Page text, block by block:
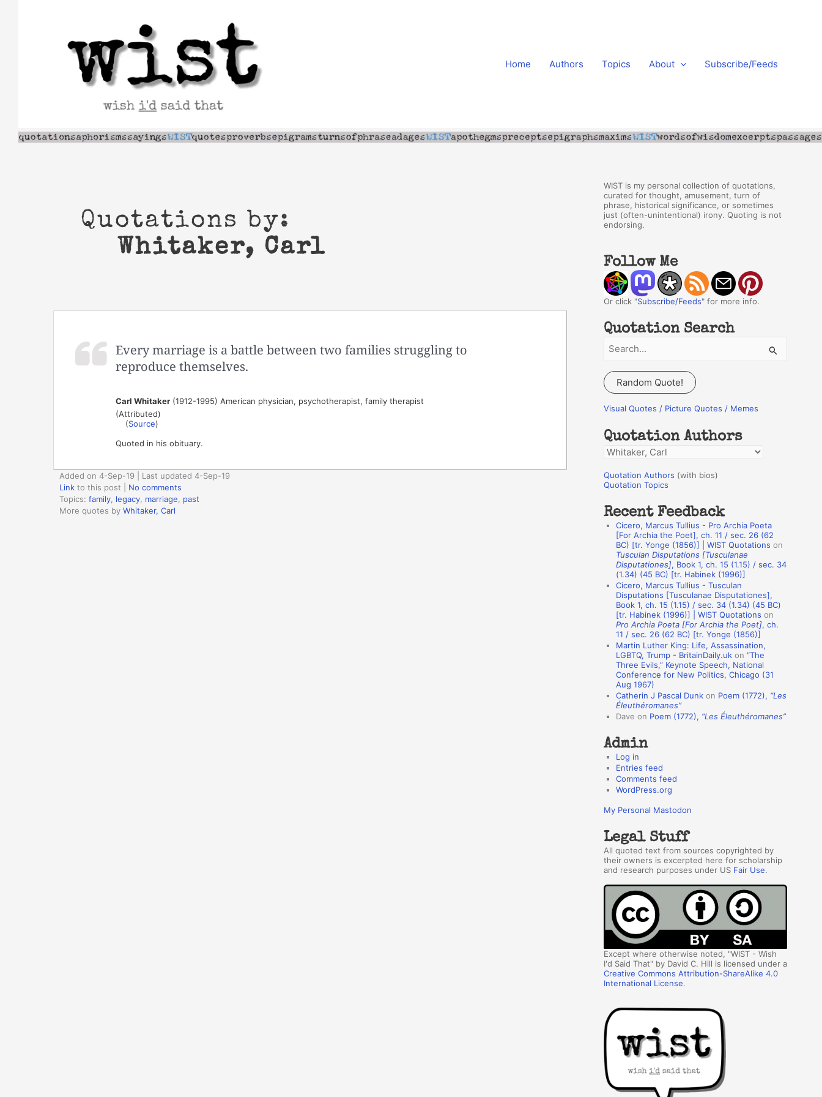
Home Authors Topics About Subscribe/Feeds
Quotations by:
Whitaker, Carl
Every marriage is a battle between two families struggling to
reproduce themselves.
Carl Whitaker(1912-1995) American physician, psychotherapist, family therapist
(Attributed)
(Source)
Quoted in his obituary.
Added on 4-Sep-19 | Last updated 4-Sep-19
Link to this post
No comments
Topics: family legacy marriage
past
More quotes by Whitaker, Carl
WIST is my personal collection of quotations,
curated for thought, amusement, turn of
phrase, historical significance, or sometimes
just (often-unintentional) irony. Quoting is not
endorsing.
Follow Me
Or click "Subscribe/Feeds" for more info.
Quotation Search
a
r
c
f
o
r
:
Random Quote!
Visual Quotes / Picture Quotes / Memes
Quotation Authors
Q
o
a
h
Quotation Authors (with bios)
Quotation Topics
Recent Feedback
Cicero, Marcus Tullius - Pro Archia Poeta
[For Archia the Poet], ch. 11 / sec. 26 (62
BC) [tr. Yonge (1856)] | WIST Quotations on
Tusculan Disputations [Tusculanae
Disputationes], Book 1, ch. 15 (1.15) / sec. 34
(1.34) (45 BC) [tr. Habinek (1996)]
Cicero, Marcus Tullius - Tusculan
Disputations [Tusculanae Disputationes],
Book 1, ch. 15 (1.15) / sec. 34 (1.34) (45 BC)
[tr. Habinek (1996)] | WIST Quotations on
Pro Archia Poeta [For Archia the Poet], ch.
11 / sec. 26 (62 BC) [tr. Yonge (1856)]
Martin Luther King: Life, Assassination,
LGBTQ, Trump - BritainDaily.uk on “The
Three Evils,” Keynote Speech, National
Conference for New Politics, Chicago (31
Aug 1967)
Catherin J Pascal Dunk on Poem (1772), “Les
Éleuthéromanes”
Dave on Poem (1772), “Les Éleuthéromanes”
Admin
Log in
Entries feed
Comments feed
WordPress.org
My Personal Mastodon
Legal Stuff
All quoted text from sources copyrighted by
their owners is excerpted here for scholarship
and research purposes under US Fair Use.
Except where otherwise noted, "WIST - Wish
I'd Said That" by David C. Hill is licensed under a
Creative Commons Attribution-ShareAlike 4.0
International License.